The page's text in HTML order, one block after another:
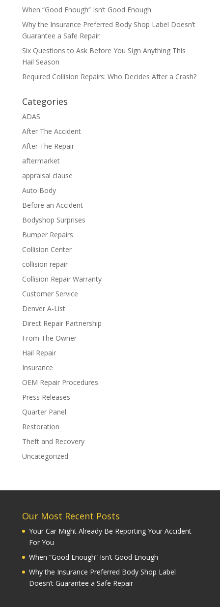
When “Good Enough” Isn’t Good Enough
Why the Insurance Preferred Body Shop Label Doesn’t
Guarantee a Safe Repair
Six Questions to Ask Before You Sign Anything This
Hail Season
Required Collision Repairs: Who Decides After a Crash?
Categories
ADAS
After The Accident
After The Repair
aftermarket
appraisal clause
Auto Body
Before an Accident
Bodyshop Surprises
Bumper Repairs
Collision Center
collision repair
Collision Repair Warranty
Customer Service
Denver A-List
Direct Repair Partnership
From The Owner
Hail Repair
Insurance
OEM Repair Procedures
Press Releases
Quarter Panel
Restoration
Theft and Recovery
Uncategorized
Our Most Recent Posts
Your Car Might Already Be Reporting Your Accident
For You
When “Good Enough” Isn’t Good Enough
Why the Insurance Preferred Body Shop Label
Doesn’t Guarantee a Safe Repair